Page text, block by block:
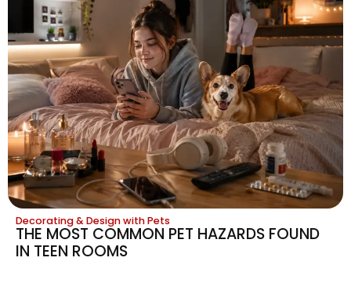
Decorating & Design with Pets
THE MOST COMMON PET HAZARDS FOUND
IN TEEN ROOMS